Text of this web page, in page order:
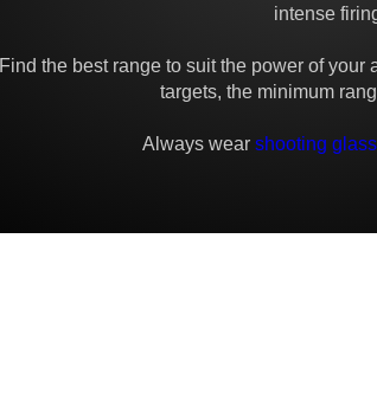
intense
Find the best range to suit the power of your
targets, the minimum
Always wearshooting